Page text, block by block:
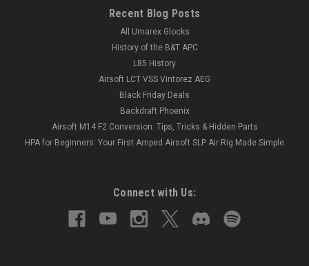
Recent Blog Posts
All Umarex Glocks
History of the B&T APC
L85 History
Airsoft LCT VSS Vintorez AEG
Black Friday Deals
Backdraft Phoenix
Airsoft M14 F2 Conversion: Tips, Tricks & Hidden Parts
HPA for Beginners: Your First Amped Airsoft SLP Air Rig Made Simple
Connect with Us: